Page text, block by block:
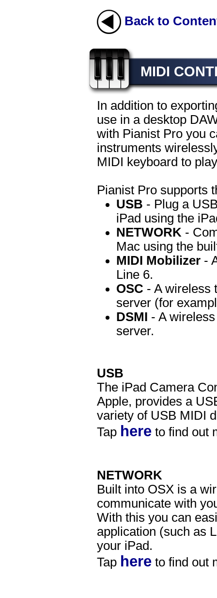
Back to
MIDI
In addition to
use in a desktop
with Pianist Pro you
instruments
MIDI keyboard to
Pianist Pro supports
USB - Plug a
iPad using the
NETWORK -
Mac using the
MIDI Mobilizer -
Line 6.
OSC - A wireless
server (for
DSMI - A
server.
USB
The iPad Camera
Apple, provides a
variety of USB MIDI
Tap here to find out
NETWORK
Built into OSX is a
communicate with
With this you can
application (such as
your iPad.
Tap here to find out